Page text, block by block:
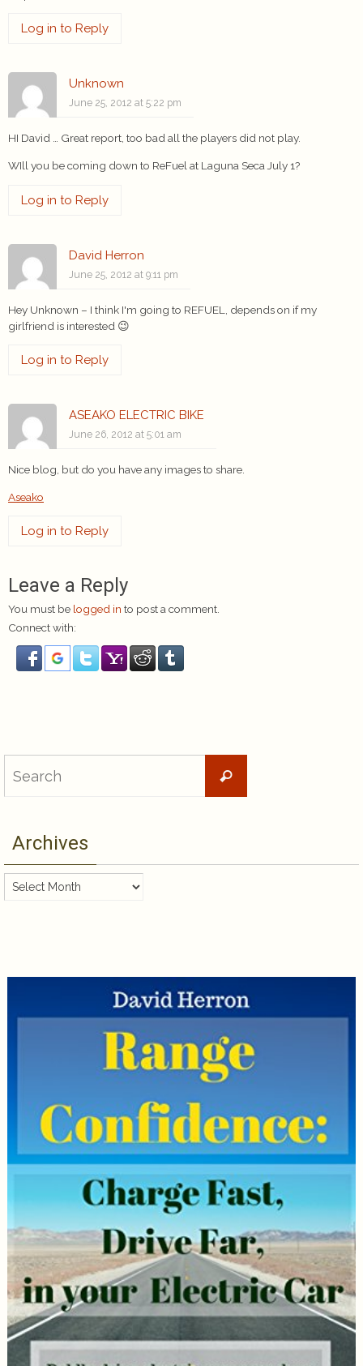
Log in to Reply
Unknown
June 25, 2012 at 5:22 pm
HI David … Great report, too bad all the players did not play.
WIll you be coming down to ReFuel at Laguna Seca July 1?
Log in to Reply
David Herron
June 25, 2012 at 9:11 pm
Hey Unknown – I think I'm going to REFUEL, depends on if my
girlfriend is interested 😉
Log in to Reply
ASEAKO ELECTRIC BIKE
June 26, 2012 at 5:01 am
Nice blog, but do you have any images to share.
Aseako
Log in to Reply
Leave a Reply
You must be logged in to post a comment.
Connect with:
Search
Archives
Archives